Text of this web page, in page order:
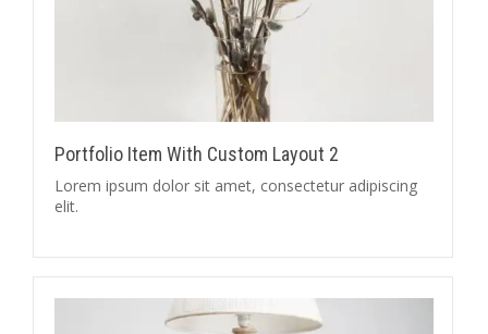
Portfolio Item With Custom Layout 2
Lorem ipsum dolor sit amet, consectetur adipiscing
elit.